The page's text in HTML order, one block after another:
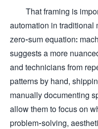
That framing is
automation in traditional
zero-sum equation:
suggests a more
and technicians from
patterns by hand,
manually documenting
allow them to focus on
problem-solving,